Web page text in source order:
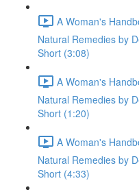
A Woman's
Natural Remedies by
Short (3:08)
A Woman's
Natural Remedies by
Short (1:20)
A Woman's
Natural Remedies by
Short (4:33)